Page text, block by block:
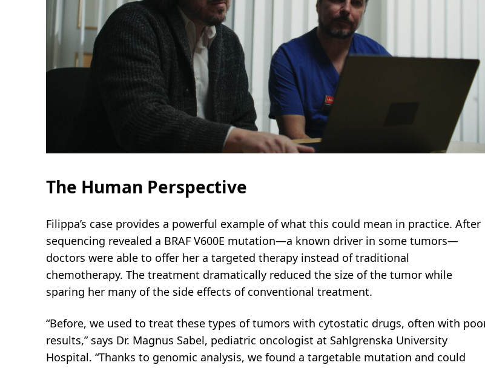
The Human Perspective
Filippa’s case provides a powerful example of what this could mean in practice. After
sequencing revealed a BRAF V600E mutation—a known driver in some tumors—
doctors were able to offer her a targeted therapy instead of traditional
chemotherapy. The treatment dramatically reduced the size of the tumor while
sparing her many of the side effects of conventional treatment.
“Before, we used to treat these types of tumors with cytostatic drugs, often with
results,” says Dr. Magnus Sabel, pediatric oncologist at Sahlgrenska University
Hospital. “Thanks to genomic analysis, we found a targetable mutation and could